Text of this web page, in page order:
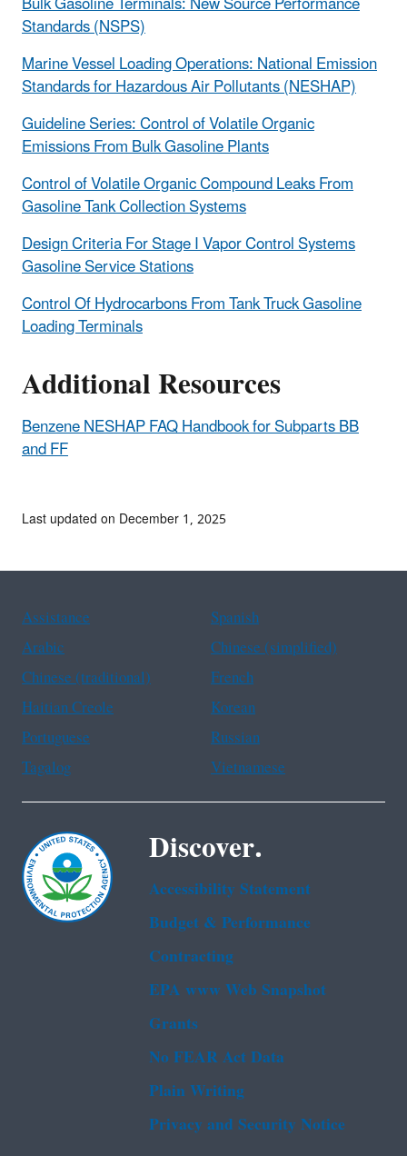
Standards (NSPS)
Marine Vessel Loading Operations: National Emission
Standards for Hazardous Air Pollutants (NESHAP)
Guideline Series: Control of Volatile Organic
Emissions From Bulk Gasoline Plants
Control of Volatile Organic Compound Leaks From
Gasoline Tank Collection Systems
Design Criteria For Stage I Vapor Control Systems
Gasoline Service Stations
Control Of Hydrocarbons From Tank Truck Gasoline
Loading Terminals
Additional Resources
Benzene NESHAP FAQ Handbook for Subparts BB
and FF
Last updated on December 1, 2025
Assistance
Spanish
Arabic
Chinese (simplified)
Chinese (traditional)
French
Haitian Creole
Korean
Portuguese
Russian
Tagalog
Vietnamese
Discover.
Accessibility Statement
Budget & Performance
Contracting
EPA www Web Snapshot
Grants
No FEAR Act Data
Plain Writing
Privacy and Security Notice